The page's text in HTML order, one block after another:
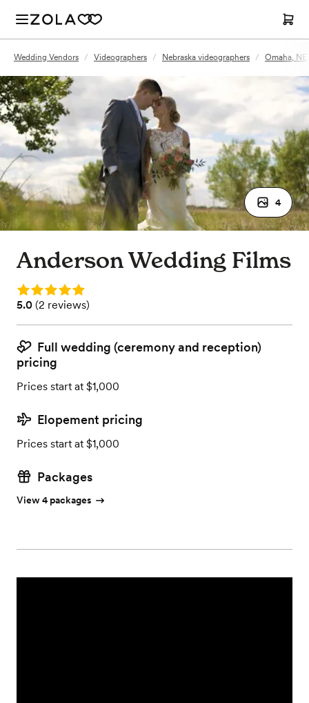
Wedding Vendors / Videographers / Nebraska videographers / Omaha,
4
Anderson Wedding Films
Rating: 5.0
Rating: 5.0 (2 reviews)
5.0 (2 reviews)
Full wedding (ceremony and reception)
pricing
Prices start at $1,000
Elopement pricing
Prices start at $1,000
Packages
View 4 packages